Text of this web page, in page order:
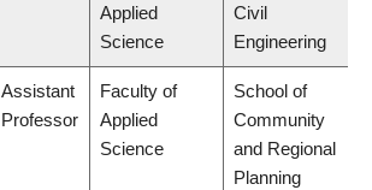
Applied
Science
Civil
Engineering
Assistant
Professor
Faculty of
Applied
Science
School of
Community
and Regional
Planning